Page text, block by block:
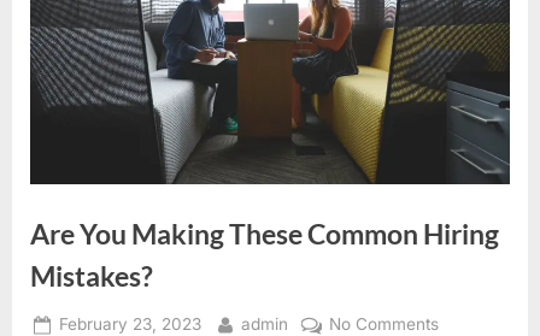
Are You Making These Common Hiring
Mistakes?
Posted
February 23, 2023 By
admin No Commentson